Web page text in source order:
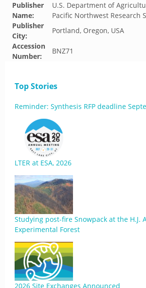
Publisher
Name:
U.S. Department of
Pacific Northwest Research
Publisher
City:
Portland, Oregon, USA
Accession
Number:
BNZ71
Top Stories
Reminder: Synthesis RFP deadline
LTER at ESA, 2026
Studying post-fire Snowpack at the H.J.
Experimental Forest
2026 Site Exchanges Announced